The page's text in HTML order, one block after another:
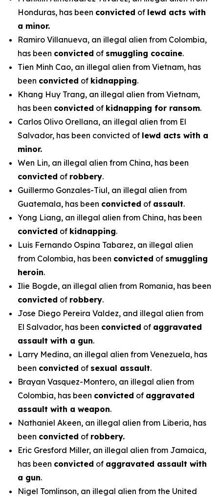
Honduras, has been convicted of lewd acts with
a minor.
Ramiro Villanueva, an illegal alien from Colombia,
has been convicted of smuggling cocaine.
Tien Minh Cao, an illegal alien from Vietnam, has
been convicted of kidnapping.
Khang Huy Trang, an illegal alien from Vietnam,
has been convicted of kidnapping for ransom.
Carlos Olivo Orellana, an illegal alien from El
Salvador, has been convicted of lewd acts with a
minor.
Wen Lin, an illegal alien from China, has been
convicted of robbery.
Guillermo Gonzales-Tiul, an illegal alien from
Guatemala, has been convicted of assault.
Yong Liang, an illegal alien from China, has been
convicted of kidnapping.
Luis Fernando Ospina Tabarez, an illegal alien
from Colombia, has been convicted of smuggling
heroin.
Ilie Bogde, an illegal alien from Romania, has been
convicted of robbery.
Jose Diego Pereira Valdez, and illegal alien from
El Salvador, has been convicted of aggravated
assault with a gun.
Larry Medina, an illegal alien from Venezuela, has
been convicted of sexual assault.
Brayan Vasquez-Montero, an illegal alien from
Colombia, has been convicted of aggravated
assault with a weapon.
Nathaniel Akeen, an illegal alien from Liberia, has
been convicted of robbery.
Eric Gresford Miller, an illegal alien from Jamaica,
has been convicted of aggravated assault with
a gun.
Nigel Tomlinson, an illegal alien from the United